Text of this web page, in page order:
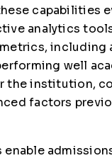
capabilities
analytics
including
well
the institution,
factors
enable